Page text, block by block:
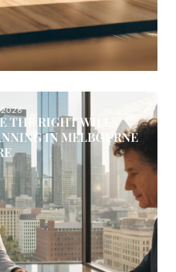
2026
THE RIGHT WILLS
IN MELBOURNE